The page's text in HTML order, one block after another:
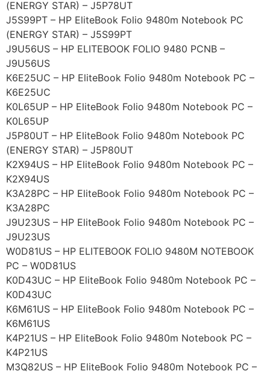
(ENERGY STAR) – J5P78UT
J5S99PT – HP EliteBook Folio 9480m Notebook PC
(ENERGY STAR) – J5S99PT
J9U56US – HP ELITEBOOK FOLIO 9480 PCNB –
J9U56US
K6E25UC – HP EliteBook Folio 9480m Notebook PC –
K6E25UC
K0L65UP – HP EliteBook Folio 9480m Notebook PC –
K0L65UP
J5P80UT – HP EliteBook Folio 9480m Notebook PC
(ENERGY STAR) – J5P80UT
K2X94US – HP EliteBook Folio 9480m Notebook PC –
K2X94US
K3A28PC – HP EliteBook Folio 9480m Notebook PC –
K3A28PC
J9U23US – HP EliteBook Folio 9480m Notebook PC –
J9U23US
W0D81US – HP ELITEBOOK FOLIO 9480M NOTEBOOK
PC – W0D81US
K0D43UC – HP EliteBook Folio 9480m Notebook PC –
K0D43UC
K6M61US – HP EliteBook Folio 9480m Notebook PC –
K6M61US
K4P21US – HP EliteBook Folio 9480m Notebook PC –
K4P21US
M3Q82US – HP EliteBook Folio 9480m Notebook PC –